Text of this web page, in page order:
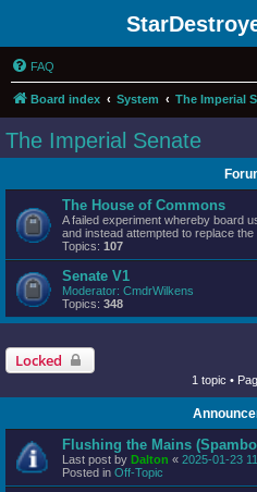
FAQ
Board index System The Imperial
The Imperial Senate
The House of Commons
A failed experiment whereby board
and instead attempted to replace the
Topics: 107
Senate V1
Moderator: CmdrWilkens
Topics: 348
Locked
1 topic •
Flushing the Mains
Last post by Dalton « 2025-01-23
Posted in Off-Topic